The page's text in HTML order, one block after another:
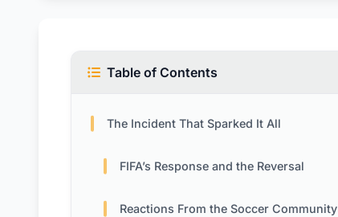
Table of Contents
The Incident That Sparked It All
FIFA’s Response and the Reversal
Reactions From the Soccer Community